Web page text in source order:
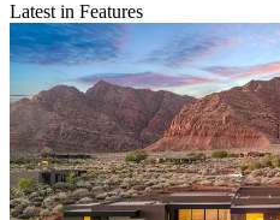
Latest in Features